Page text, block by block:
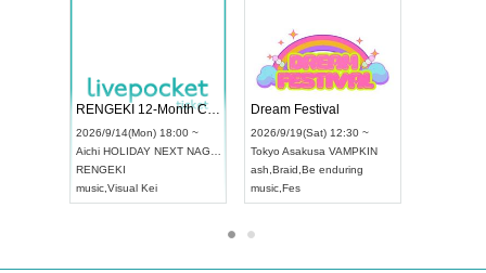
2026/9/13(Sun) 12:30 ~
AichiArtpia Hall
UDO JAPAN
2026/9/14(Mon) 18:00 ~
Aichi HOLIDAY NEXT NAGOYA
RENGEKI
music,Visual Kei